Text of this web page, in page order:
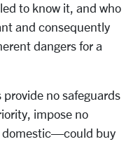
to know it, and who
and consequently
dangers for a
provide no safeguards
impose no
domestic—could buy